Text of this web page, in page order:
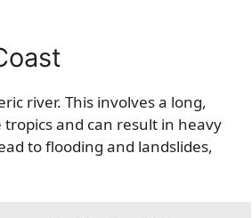
river. This involves a long,
and can result in heavy
to flooding and landslides,